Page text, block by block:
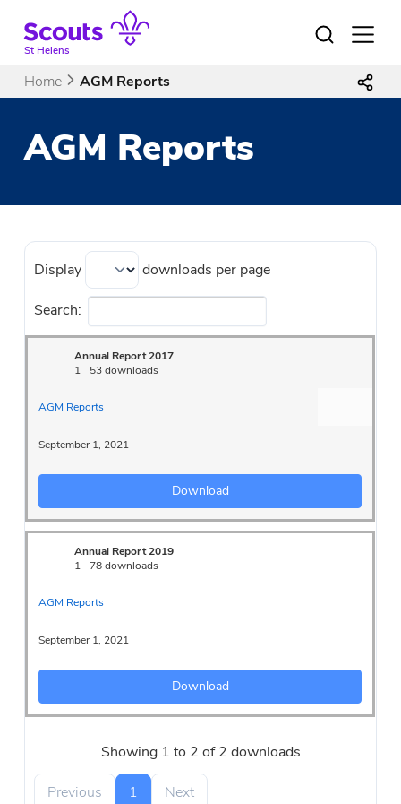
contentSt Helens
Open
Home AGM Reports
AGM Reports
Display downloads per page
Search:
Annual Report 2017
1
53 downloads
AGM Reports
September 1, 2021
Download
Annual Report 2019
1
78 downloads
AGM Reports
September 1, 2021
Download
Showing 1 to 2 of 2 downloads
Previous 1 Next